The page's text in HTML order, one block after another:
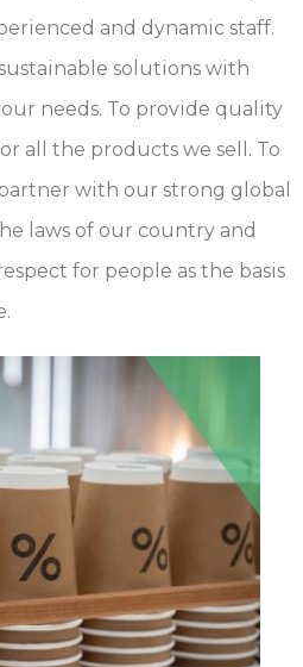
and dynamic staff.
solutions with
needs. To provide quality
all the products we sell. To
with our strong global
laws of our country and
for people as the basis